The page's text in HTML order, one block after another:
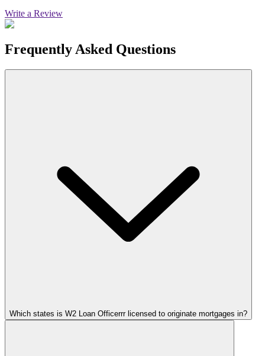
Write a Review
Frequently Asked Questions
Which states is W2 Loan Officerrr licensed to originate mortgages in?